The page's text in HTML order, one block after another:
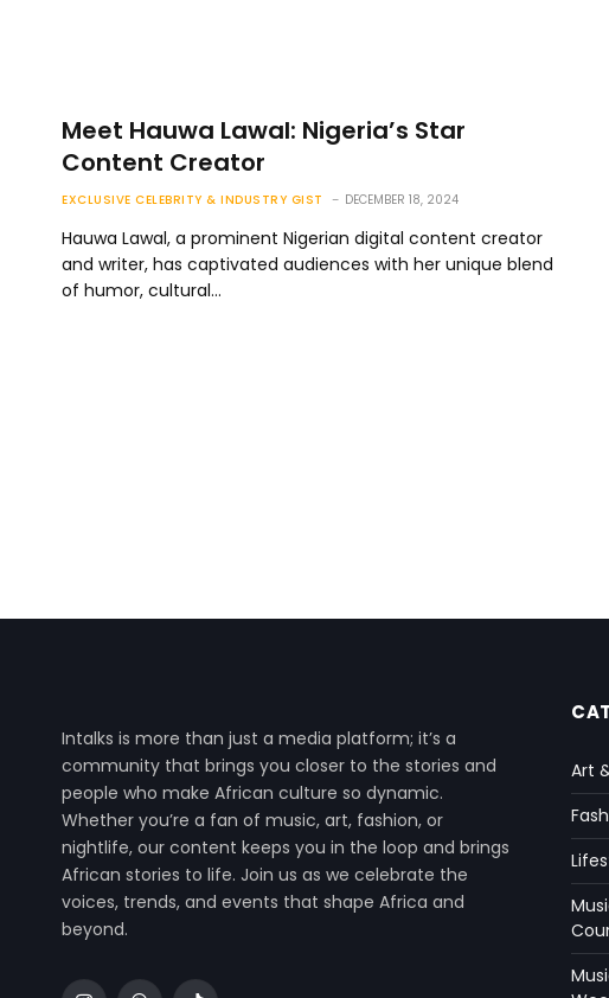
Meet Hauwa Lawal: Nigeria’s Star
Content Creator
EXCLUSIVE CELEBRITY & INDUSTRY GIST DECEMBER 18, 2024
Hauwa Lawal, a prominent Nigerian digital content creator
and writer, has captivated audiences with her unique blend
of humor, cultural…
Intalks is more than just a media platform; it’s a
community that brings you closer to the stories and
people who make African culture so dynamic.
Whether you’re a fan of music, art, fashion, or
nightlife, our content keeps you in the loop and brings
African stories to life. Join us as we celebrate the
voices, trends, and events that shape Africa and
beyond.
Art